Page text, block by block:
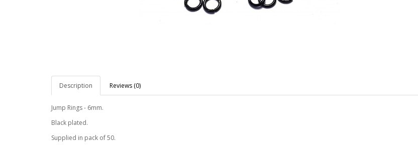
Description Reviews (0)
Jump Rings - 6mm.
Black plated.
Supplied in pack of 50.